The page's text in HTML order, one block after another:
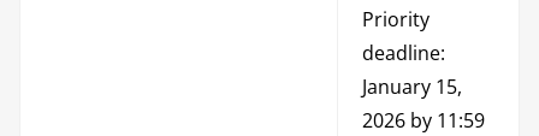
Priority
deadline:
January 15,
2026 by 11:59